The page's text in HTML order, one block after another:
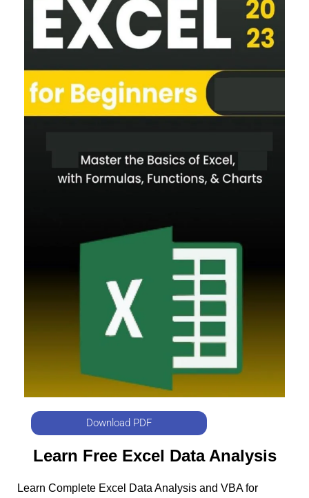
Download PDF
Learn Free Excel Data Analysis
Learn Complete Excel Data Analysis and VBA for